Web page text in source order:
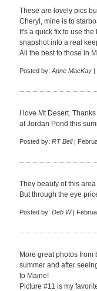
These are lovely pics
Cheryl, mine is to
It's a quick fix to use
snapshot into a real
All the best to those in
Posted by: Anne MacKay |
I love Mt Desert.
at Jordan Pond this
Posted by: RT Bell|
They beauty of this
But through the eye
Posted by: Deb W|
More great photos
summer and after
to Maine!
Picture #11 is my